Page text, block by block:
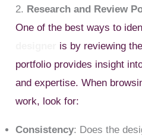
2. Research and Review
One of the best ways to
is by reviewing
portfolio provides insight
and expertise. When
work, look for:
Consistency: Does the